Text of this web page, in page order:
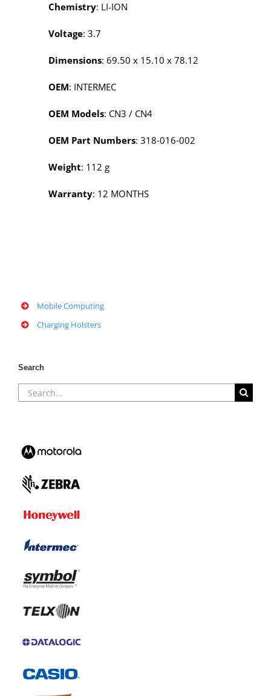
Chemistry: LI-ION
Voltage: 3.7
Dimensions: 69.50 x 15.10 x 78.12
OEM: INTERMEC
OEM Models: CN3 / CN4
OEM Part Numbers: 318‑016‑002
Weight: 112 g
Warranty: 12 MONTHS
Mobile Computing
Charging Holsters
Search
Search
for: